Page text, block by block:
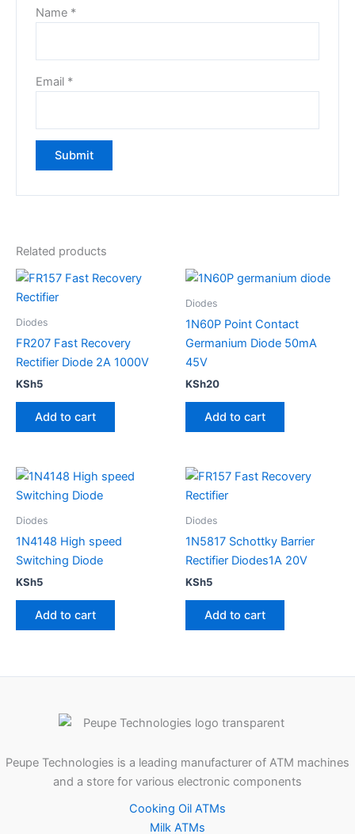
Name *
Email *
Related products
Diodes
FR207 Fast Recovery
Rectifier Diode 2A 1000V
KSh5
Add to cart
Diodes
1N60P Point Contact
Germanium Diode 50mA
45V
KSh20
Add to cart
Diodes
1N4148 High speed
Switching Diode
KSh5
Add to cart
Diodes
1N5817 Schottky Barrier
Rectifier Diodes1A 20V
KSh5
Add to cart
Peupe Technologies is a leading manufacturer of ATM machines
and a store for various electronic components
Cooking Oil ATMs
Milk ATMs